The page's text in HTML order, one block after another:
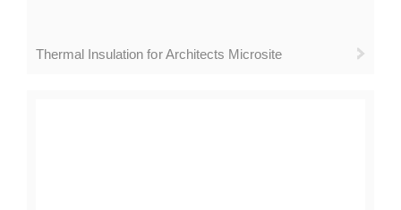
Thermal Insulation for Architects Microsite